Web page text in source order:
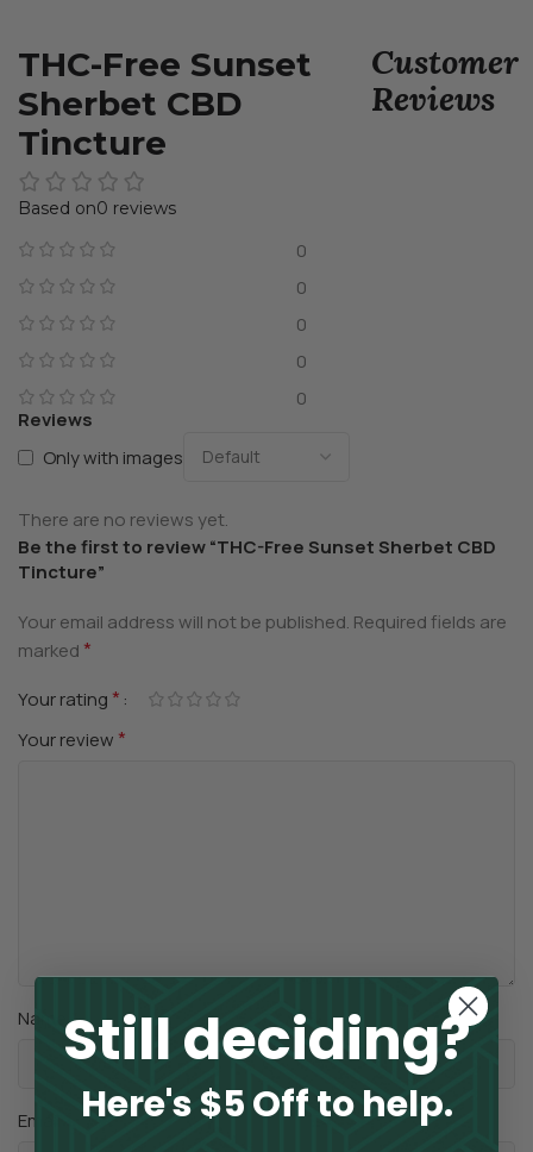
THC-Free Sunset
Sherbet CBD
Tincture
Customer
Reviews
0 reviews
0
0
0
0
0
Reviews
Only with images
There are no reviews yet.
Be the first to review “THC-Free Sunset Sherbet CBD
Tincture”
Your email address will not be published. Required fields are
marked *
Your rating *
Your review *
Name*
Email
Still deciding?
Here's $5 Off to help.